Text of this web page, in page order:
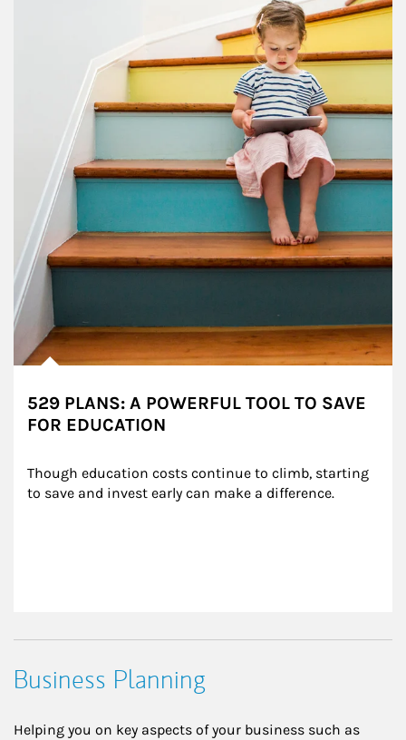
529 PLANS: A POWERFUL TOOL TO SAVE
FOR EDUCATION
Though education costs continue to climb, starting
to save and invest early can make a difference.
Business Planning
Helping you on key aspects of your business such as